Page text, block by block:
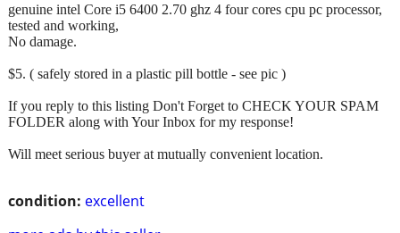
condition: excellent
genuine intel Core i5 6400 2.70 ghz 4 four cores cpu pc processor,
tested and working,
No damage.
$5. ( safely stored in a plastic pill bottle - see pic )
If you reply to this listing Don't Forget to CHECK YOUR SPAM
FOLDER along with Your Inbox for my response!
Will meet serious buyer at mutually convenient location.